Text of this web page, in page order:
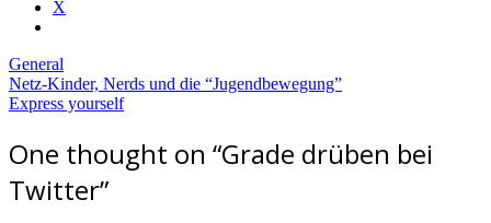
X
General
Post
Netz-Kinder, Nerds und die “Jugendbewegung”
Express yourself
One thought on “Grade drüben bei
Twitter”